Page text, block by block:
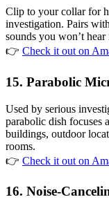
Clip to your collar for
investigation. Pairs
sounds you won’t
👉 Check it out on
15. Parabolic
Used by serious
parabolic dish focuses
buildings, outdoor
rooms.
👉 Check it out on
16. Noise-